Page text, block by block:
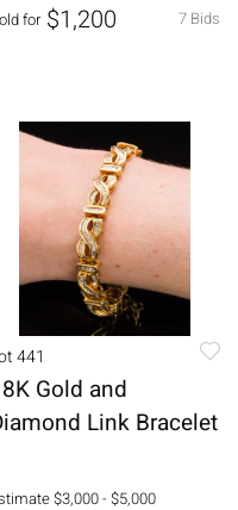
7 Bids
for $1,200
441
Gold and
Link Bracelet
$3,000 - $5,000